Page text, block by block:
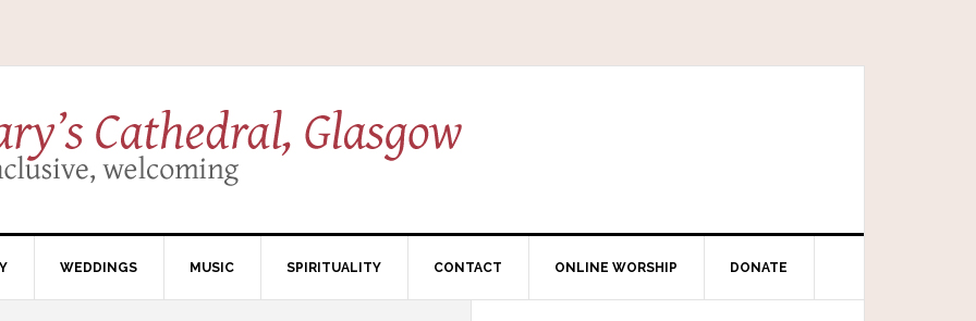
WEDDINGS MUSIC SPIRITUALITY CONTACT ONLINE WORSHIP DONATE